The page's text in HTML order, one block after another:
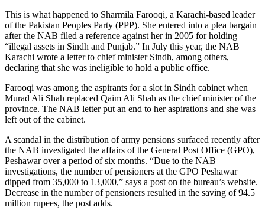
This is what happened to Sharmila Farooqi, a Karachi-based leader
of the Pakistan Peoples Party (PPP). She entered into a plea bargain
after the NAB filed a reference against her in 2005 for holding
“illegal assets in Sindh and Punjab.” In July this year, the NAB
Karachi wrote a letter to chief minister Sindh, among others,
declaring that she was ineligible to hold a public office.
Farooqi was among the aspirants for a slot in Sindh cabinet when
Murad Ali Shah replaced Qaim Ali Shah as the chief minister of the
province. The NAB letter put an end to her aspirations and she was
left out of the cabinet.
A scandal in the distribution of army pensions surfaced recently after
the NAB investigated the affairs of the General Post Office (GPO),
Peshawar over a period of six months. “Due to the NAB
investigations, the number of pensioners at the GPO Peshawar
dipped from 35,000 to 13,000,” says a post on the bureau’s website.
Decrease in the number of pensioners resulted in the saving of 94.5
million rupees, the post adds.